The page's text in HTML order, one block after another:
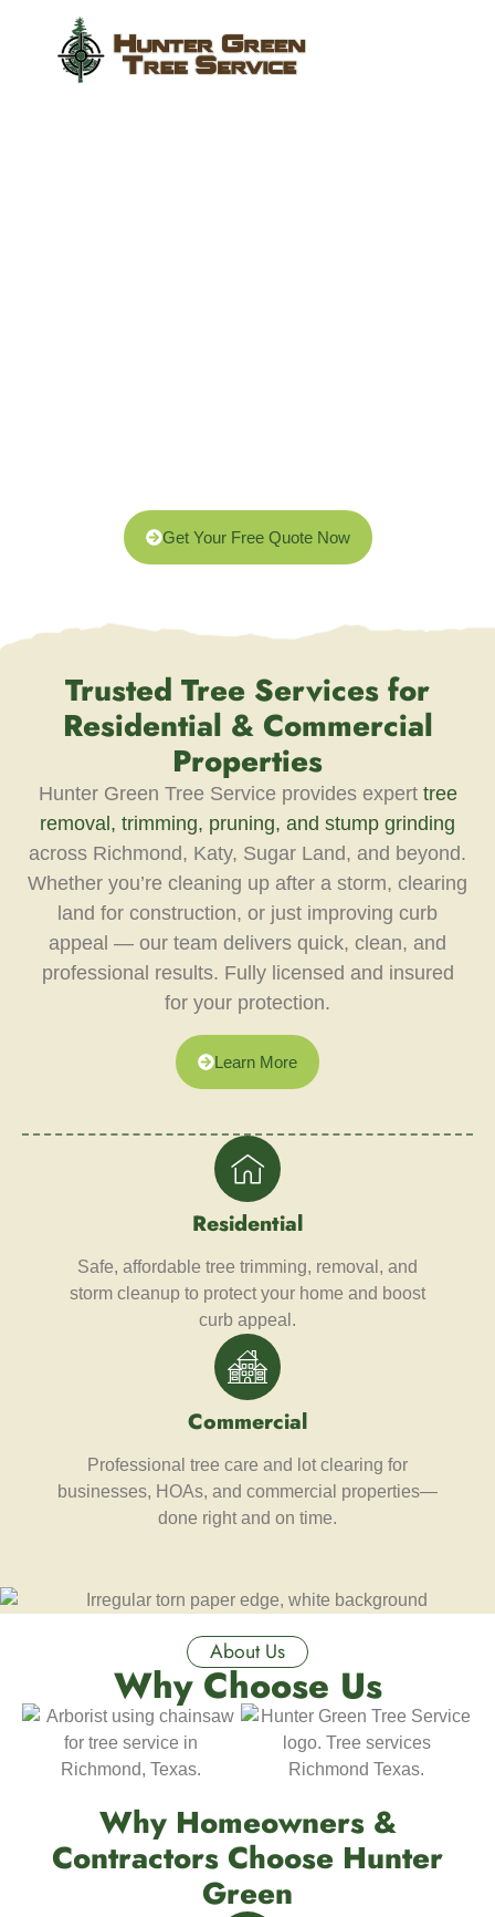
Get Your Free Quote Now
Trusted Tree Services for
Residential & Commercial
Properties
Hunter Green Tree Service provides expert tree
removal, trimming, pruning, and stump grinding
across Richmond, Katy, Sugar Land, and beyond.
Whether you’re cleaning up after a storm, clearing
land for construction, or just improving curb
appeal — our team delivers quick, clean, and
professional results. Fully licensed and insured
for your protection.
Learn More
Residential
Safe, affordable tree trimming, removal, and
storm cleanup to protect your home and boost
curb appeal.
Commercial
Professional tree care and lot clearing for
businesses, HOAs, and commercial properties—
done right and on time.
About Us
Why Choose Us
Why Homeowners &
Contractors Choose Hunter
Green